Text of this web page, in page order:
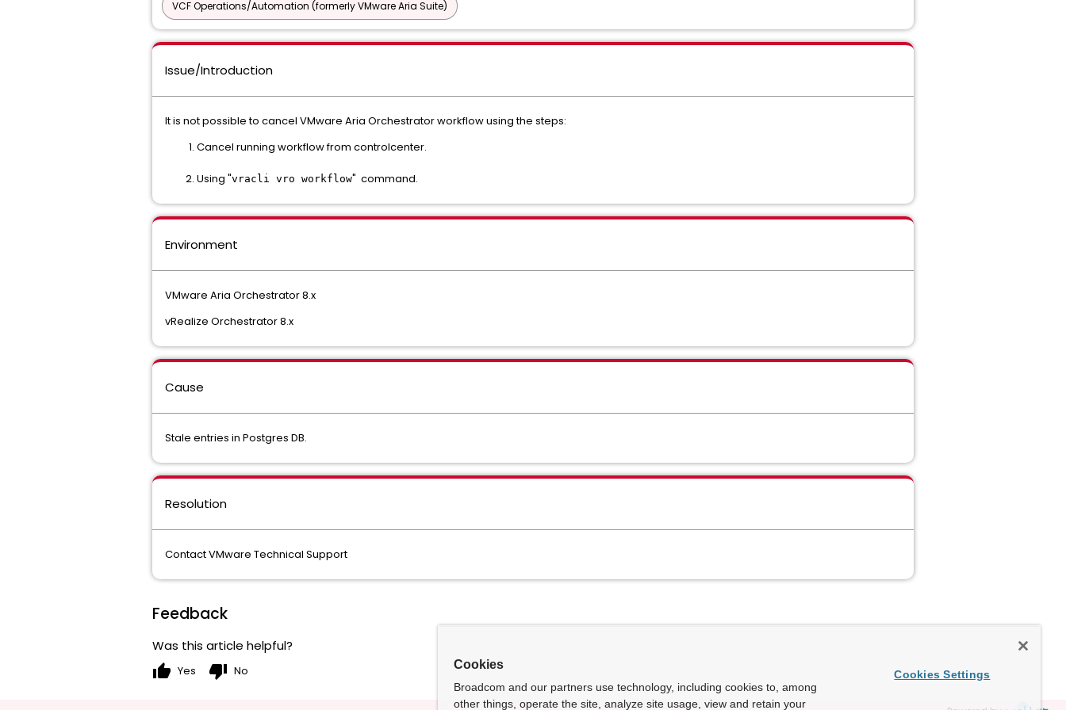
VCF Operations/Automation (formerly VMware Aria Suite)
Issue/Introduction
It is not possible to cancel VMware Aria Orchestrator workflow using the steps:
Cancel running workflow from controlcenter.
Using "vracli vro workflow" command.
Environment
VMware Aria Orchestrator 8.x
vRealize Orchestrator 8.x
Cause
Stale entries in Postgres DB.
Resolution
Contact VMware Technical Support
Feedback
Was this article helpful?
thumb_up Yes thumb_down No Cookies
Broadcom and our partners use technology, including cookies to, among
other things, operate the site, analyze site usage, view and retain your
Cookies Settings